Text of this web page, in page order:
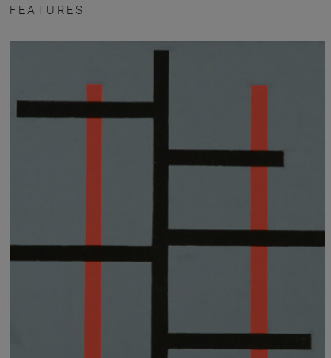
FEATURES